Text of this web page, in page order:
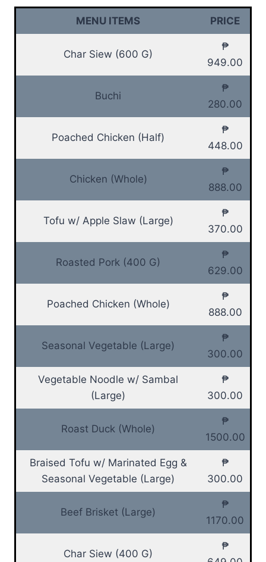
MENU ITEMS PRICE
Char Siew (600 G)
₱
949.00
Buchi
₱
280.00
Poached Chicken (Half)
₱
448.00
Chicken (Whole)
₱
888.00
Tofu w/ Apple Slaw (Large)
₱
370.00
Roasted Pork (400 G)
₱
629.00
Poached Chicken (Whole)
₱
888.00
Seasonal Vegetable (Large)
₱
300.00
Vegetable Noodle w/ Sambal
(Large)
₱
300.00
Roast Duck (Whole)
₱
1500.00
Braised Tofu w/ Marinated Egg &
Seasonal Vegetable (Large)
₱
300.00
Beef Brisket (Large)
₱
1170.00
Char Siew (400 G)
₱